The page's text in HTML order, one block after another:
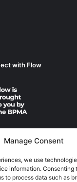
Manage Consent
we use
information. Consenting
to process data such as
with Flow